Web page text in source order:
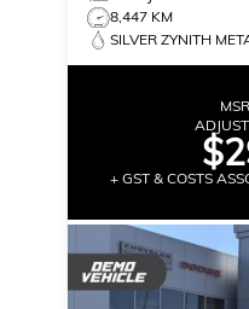
8,447 KM
SILVER ZYNITH
+ GST & COSTS